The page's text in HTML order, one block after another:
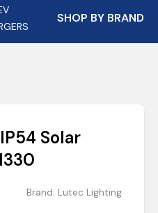
SHOP BY BRAND
Lighting
Solar
Brand: Lutec Lighting